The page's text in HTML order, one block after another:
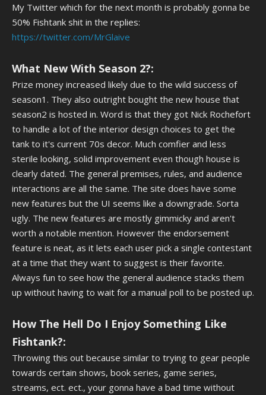
My Twitter which for the next month is probably gonna be
50% Fishtank shit in the replies:
https://twitter.com/MrGlaive
What New With Season 2?:
Prize money increased likely due to the wild success of
season1. They also outright bought the new house that
season2 is hosted in. Word is that they got Nick Rochefort
to handle a lot of the interior design choices to get the
tank to it's current 70s decor. Much comfier and less
sterile looking, solid improvement even though house is
clearly dated. The general premises, rules, and audience
interactions are all the same. The site does have some
new features but the UI seems like a downgrade. Sorta
ugly. The new features are mostly gimmicky and aren't
worth a notable mention. However the endorsement
feature is neat, as it lets each user pick a single contestant
at a time that they want to suggest is their favorite.
Always fun to see how the general audience stacks them
up without having to wait for a manual poll to be posted up.
How The Hell Do I Enjoy Something Like
Fishtank?:
Throwing this out because similar to trying to gear people
towards certain shows, book series, game series,
streams, ect. ect., your gonna have a bad time without